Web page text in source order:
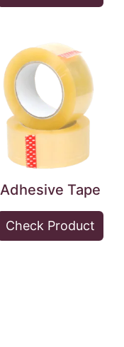
Adhesive Tape
Check Product